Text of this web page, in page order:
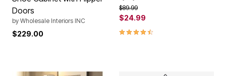
Doors
by Wholesale Interiors INC
$229.00
Price reduced from
$89.99to
$24.99
4.6 out of 5 Customer Rating